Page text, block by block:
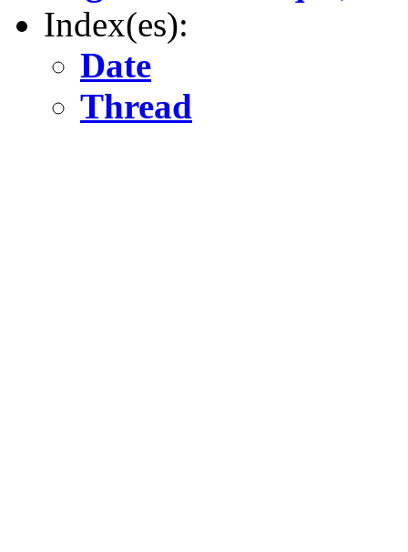
Index(es):
Date
Thread